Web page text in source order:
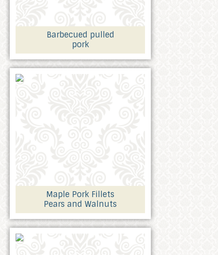
Barbecued pulled
pork
Maple Pork Fillets
Pears and Walnuts